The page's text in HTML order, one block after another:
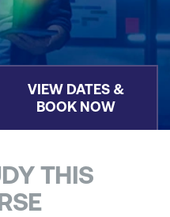
VIEW DATES &
BOOK NOW
THIS